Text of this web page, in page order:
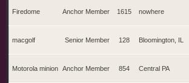
Anchor Member
Firedome 1615 nowhere
Senior Member
macgolf 128 Bloomington, IL
Anchor Member
Motorola minion 854 Central PA